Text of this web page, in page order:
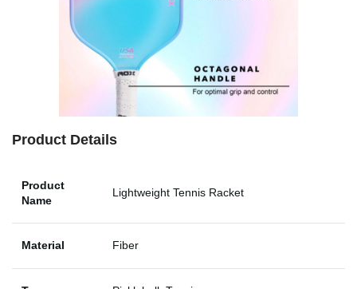
Product Details
Product
Name
Lightweight Tennis Racket
Material Fiber